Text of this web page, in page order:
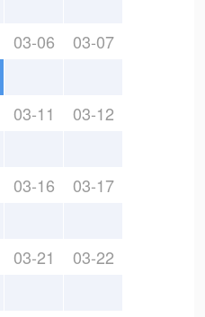
03-06 03-07
03-11 03-12
03-16 03-17
03-21 03-22